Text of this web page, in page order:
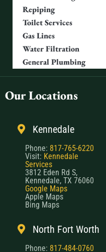
Repiping
Toilet Services
Gas Lines
Water Filtration
General Plumbing
Our Locations
Kennedale
Phone: 817-765-6220
Visit: Kennedale
Services
3812 Eden Rd S,
Kennedale, TX 76060
Google Maps
Apple Maps
Bing Maps
North Fort Worth
Phone: 817-484-0760